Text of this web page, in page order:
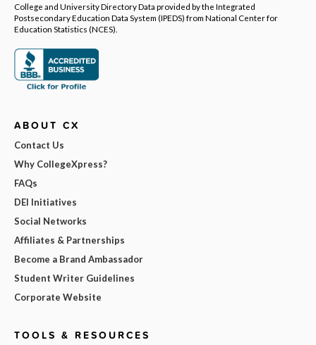
College and University Directory Data provided by the Integrated
Postsecondary Education Data System (IPEDS) from National Center for
Education Statistics (NCES).
ABOUT CX
Contact Us
Why CollegeXpress?
FAQs
DEI Initiatives
Social Networks
Affiliates & Partnerships
Become a Brand Ambassador
Student Writer Guidelines
Corporate Website
TOOLS & RESOURCES